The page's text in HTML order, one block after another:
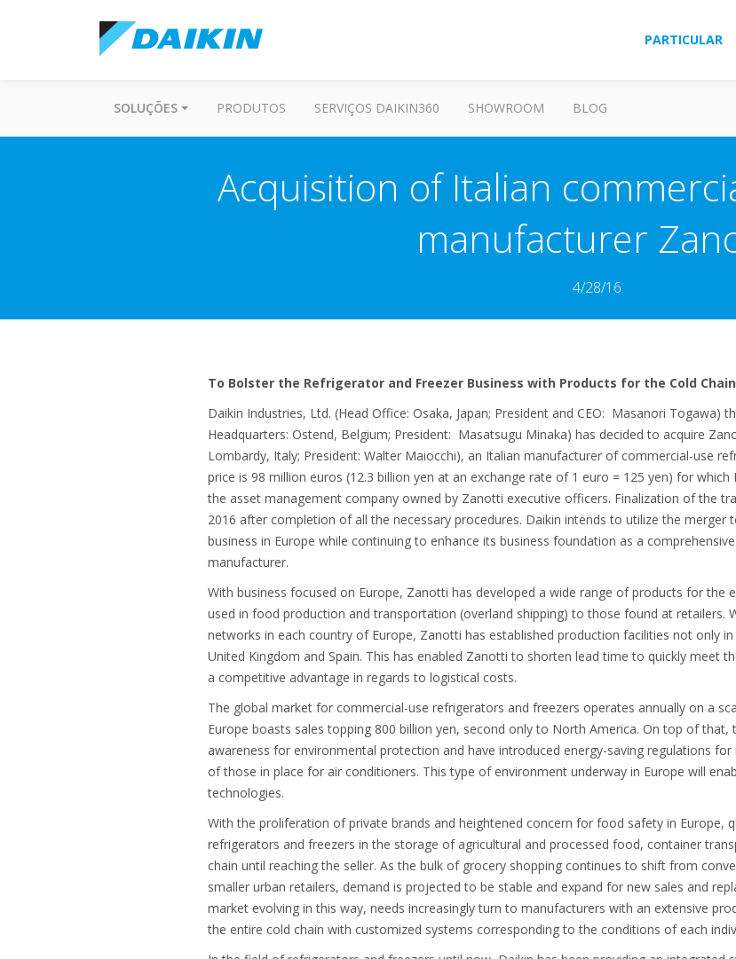
PARTICULAR
SOLUÇÕES PRODUTOS SERVIÇOS DAIKIN360 SHOWROOM BLOG
Acquisition of Italian
manufacturer
4/28/16
To Bolster the Refrigerator and Freezer Business with Products for the Cold Chain
Daikin Industries, Ltd. (Head Office: Osaka, Japan; President and CEO: Masanori Togawa)
Headquarters: Ostend, Belgium; President: Masatsugu Minaka) has decided to acquire
Lombardy, Italy; President: Walter Maiocchi), an Italian manufacturer of commercial-use
price is 98 million euros (12.3 billion yen at an exchange rate of 1 euro = 125 yen) for
the asset management company owned by Zanotti executive officers. Finalization of the
2016 after completion of all the necessary procedures. Daikin intends to utilize the merger
business in Europe while continuing to enhance its business foundation as a
manufacturer.
With business focused on Europe, Zanotti has developed a wide range of products for the
used in food production and transportation (overland shipping) to those found at retailers.
networks in each country of Europe, Zanotti has established production facilities not only
United Kingdom and Spain. This has enabled Zanotti to shorten lead time to quickly meet
a competitive advantage in regards to logistical costs.
The global market for commercial-use refrigerators and freezers operates annually on a
Europe boasts sales topping 800 billion yen, second only to North America. On top of that,
awareness for environmental protection and have introduced energy-saving regulations
of those in place for air conditioners. This type of environment underway in Europe will
technologies.
With the proliferation of private brands and heightened concern for food safety in Europe,
refrigerators and freezers in the storage of agricultural and processed food, container
chain until reaching the seller. As the bulk of grocery shopping continues to shift from
smaller urban retailers, demand is projected to be stable and expand for new sales and
market evolving in this way, needs increasingly turn to manufacturers with an extensive
the entire cold chain with customized systems corresponding to the conditions of each